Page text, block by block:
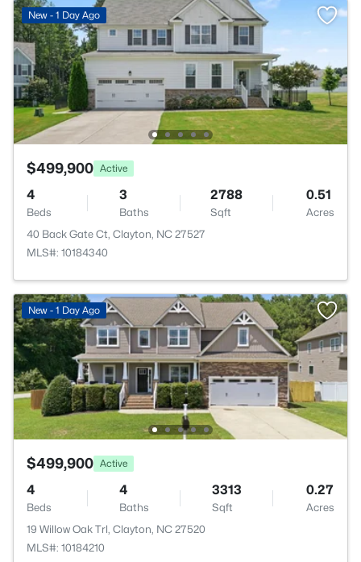
New - 1 Day Ago
$499,900 Active
4
Beds
3
Baths
2788
Sqft
0.51
Acres
40 Back Gate Ct, Clayton, NC 27527
MLS#: 10184340
New - 1 Day Ago
$499,900 Active
4
Beds
4
Baths
3313
Sqft
0.27
Acres
19 Willow Oak Trl, Clayton, NC 27520
MLS#: 10184210